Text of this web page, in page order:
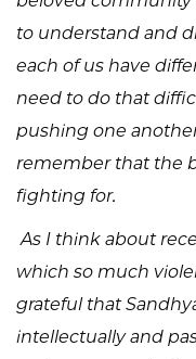
to understand and
each of us have
need to do that
pushing one
remember that the
fighting for.
As I think about
which so much
grateful that
intellectually and